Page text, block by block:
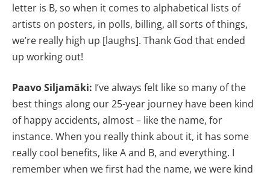
letter is B, so when it comes to alphabetical lists of
artists on posters, in polls, billing, all sorts of things,
we’re really high up [laughs]. Thank God that ended
up working out!
Paavo Siljamäki: I’ve always felt like so many of the
best things along our 25-year journey have been kind
of happy accidents, almost – like the name, for
instance. When you really think about it, it has some
really cool benefits, like A and B, and everything. I
remember when we first had the name, we were kind